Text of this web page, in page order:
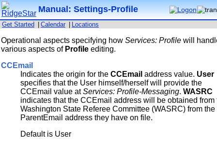
Manual: Settings-Profile
Get Started Calendar Locations
Operational aspects specifying howServices: Profile will
various aspects of Profile editing.
CCEmail
Indicates the origin for theCCEmail address value. User
specifies that the User himself/herself will provide the
CCEmail value atServices: Profile-Messaging.WASRC
indicates that the CCEmail address will be obtained from
Washington State Referee Committee (WASRC) from the
ParentEmail address they have on file.
Default is User